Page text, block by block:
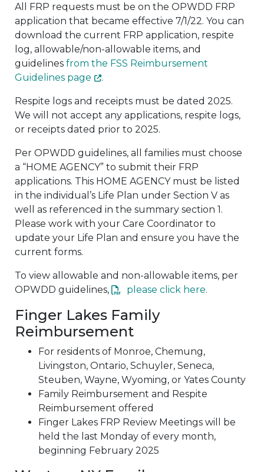
All FRP requests must be on the OPWDD FRP
application that became effective 7/1/22. You can
download the current FRP application, respite
log, allowable/non-allowable items, and
guidelines from the FSS Reimbursement
Guidelines page
.
Respite logs and receipts must be dated 2025.
We will not accept any applications, respite logs,
or receipts dated prior to 2025.
Per OPWDD guidelines, all families must choose
a “HOME AGENCY” to submit their FRP
applications. This HOME AGENCY must be listed
in the individual’s Life Plan under Section V as
well as referenced in the summary section 1.
Please work with your Care Coordinator to
update your Life Plan and ensure you have the
current forms.
To view allowable and non-allowable items, per
OPWDD guidelines,
please click here.
Finger Lakes Family
Reimbursement
For residents of Monroe, Chemung,
Livingston, Ontario, Schuyler, Seneca,
Steuben, Wayne, Wyoming, or Yates County
Family Reimbursement and Respite
Reimbursement offered
Finger Lakes FRP Review Meetings will be
held the last Monday of every month,
beginning February 2025